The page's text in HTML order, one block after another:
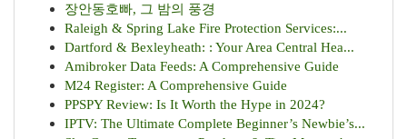
장안동호빠, 그 밤의 풍경
Raleigh & Spring Lake Fire Protection Services:...
Dartford & Bexleyheath: : Your Area Central Hea...
Amibroker Data Feeds: A Comprehensive Guide
M24 Register: A Comprehensive Guide
PPSPY Review: Is It Worth the Hype in 2024?
IPTV: The Ultimate Complete Beginner’s Newbie’s...